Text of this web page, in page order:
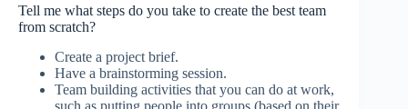
Tell me what steps do you take to create the best team
from scratch?
Create a project brief.
Have a brainstorming session.
Team building activities that you can do at work,
such as putting people into groups (based on their